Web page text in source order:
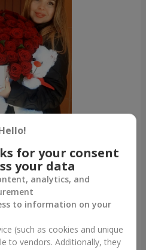
photos
that product
clients
for your consent
your data
analytics, and
to information on your
(such as cookies and unique
to vendors. Additionally, they